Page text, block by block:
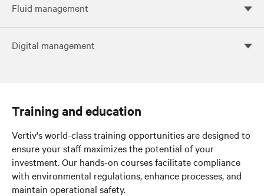
Fluid management
Digital management
Training and education
Vertiv's world-class training opportunities are designed to
ensure your staff maximizes the potential of your
investment. Our hands-on courses facilitate compliance
with environmental regulations, enhance processes, and
maintain operational safety.